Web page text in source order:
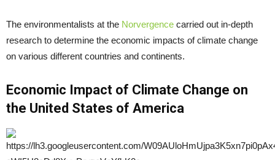
The environmentalists at the Norvergence carried out in-depth
research to determine the economic impacts of climate change
on various different countries and continents.
Economic Impact of Climate Change on
the United States of America